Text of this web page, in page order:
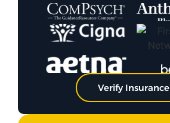
Verify Insurance